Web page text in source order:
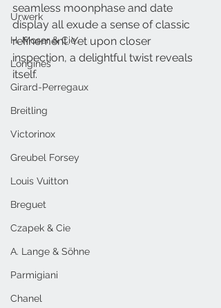
Urwerk
H. Moser & Cie.
Longines
Girard-Perregaux
Breitling
Victorinox
Greubel Forsey
Louis Vuitton
Breguet
Czapek & Cie
A. Lange & Söhne
Parmigiani
Chanel
seamless moonphase and date
display all exude a sense of classic
refinement. Yet upon closer
inspection, a delightful twist reveals
itself.